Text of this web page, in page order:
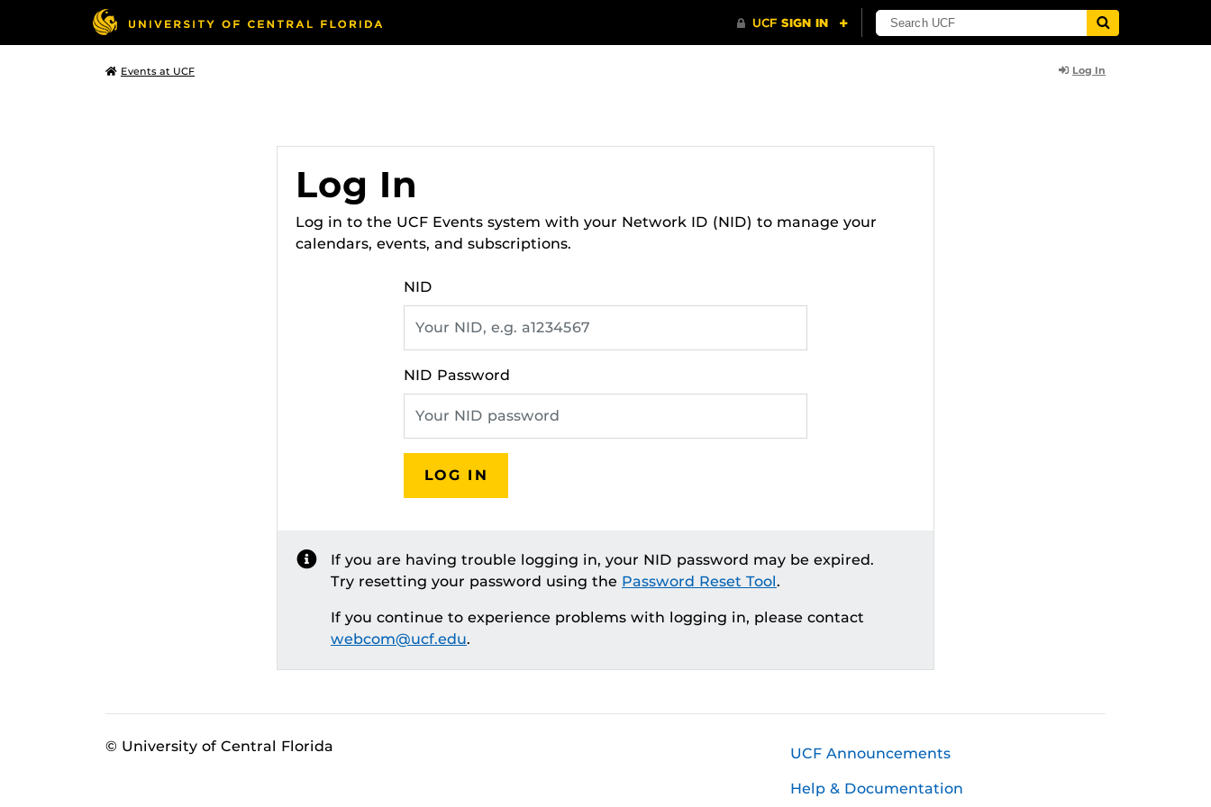
Events at UCF Log In
Log In
Log in to the UCF Events system with your Network ID (NID) to manage your
calendars, events, and subscriptions.
NID
NID Password
LOG IN
If you are having trouble logging in, your NID password may be expired.
Try resetting your password using the Password Reset Tool.
If you continue to experience problems with logging in, please contact
webcom@ucf.edu.
© University of Central Florida UCF Announcements
Help & Documentation